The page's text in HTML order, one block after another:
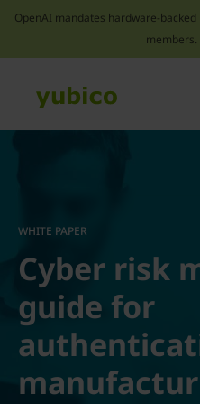
OpenAI mandates hardware-
members.
WHITE PAPER
Cyber risk
guide for